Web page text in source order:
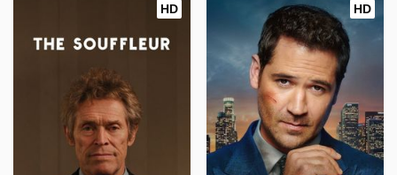
HD HD